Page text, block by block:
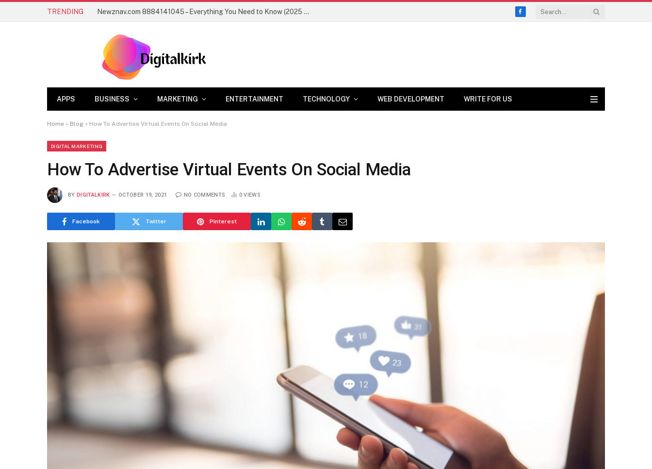
TRENDING Newznav.com 8884141045 – Everything You Need to Know (2025 Guide)
Facebook
APPS BUSINESS MARKETING ENTERTAINMENT TECHNOLOGY WEB DEVELOPMENT WRITE FOR US
Home » Blog » How To Advertise Virtual Events On Social Media
DIGITAL MARKETING
How To Advertise Virtual Events On Social Media
BY DIGITALKIRK OCTOBER 19, 2021 NO COMMENTS 0VIEWS
Facebook Twitter Pinterest